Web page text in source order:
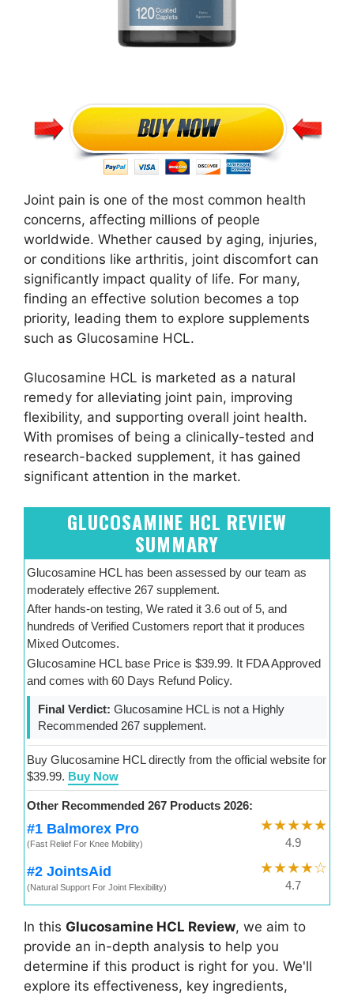
Joint pain is one of the most common health
concerns, affecting millions of people
worldwide. Whether caused by aging, injuries,
or conditions like arthritis, joint discomfort can
significantly impact quality of life. For many,
finding an effective solution becomes a top
priority, leading them to explore supplements
such as Glucosamine HCL.
Glucosamine HCL is marketed as a natural
remedy for alleviating joint pain, improving
flexibility, and supporting overall joint health.
With promises of being a clinically-tested and
research-backed supplement, it has gained
significant attention in the market.
GLUCOSAMINE HCL REVIEW
SUMMARY
Glucosamine HCL has been assessed by our team as
moderately effective 267 supplement.
After hands-on testing, We rated it 3.6 out of 5, and
hundreds of Verified Customers report that it produces
Mixed Outcomes.
Glucosamine HCL base Price is $39.99. It FDA Approved
and comes with 60 Days Refund Policy.
Final Verdict: Glucosamine HCL is not a Highly
Recommended 267 supplement.
Buy Glucosamine HCL directly from the official website for
$39.99. Buy Now
Other Recommended 267 Products 2026:
#1 Balmorex Pro
(Fast Relief For Knee Mobility)
★★★★★
4.9
#2 JointsAid
(Natural Support For Joint Flexibility)
★★★★☆
4.7
In this Glucosamine HCL Review, we aim to
provide an in-depth analysis to help you
determine if this product is right for you. We'll
explore its effectiveness, key ingredients,